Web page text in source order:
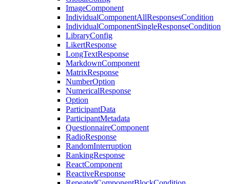
ImageComponent
IndividualComponentAllResponsesCondition
IndividualComponentSingleResponseCondition
LibraryConfig
LikertResponse
LongTextResponse
MarkdownComponent
MatrixResponse
NumberOption
NumericalResponse
Option
ParticipantData
ParticipantMetadata
QuestionnaireComponent
RadioResponse
RandomInterruption
RankingResponse
ReactComponent
ReactiveResponse